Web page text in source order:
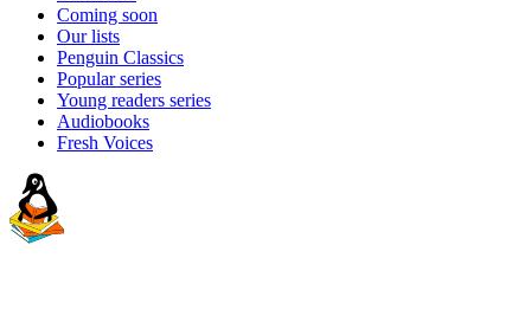
Coming soon
Our lists
Penguin Classics
Popular series
Young readers series
Audiobooks
Fresh Voices